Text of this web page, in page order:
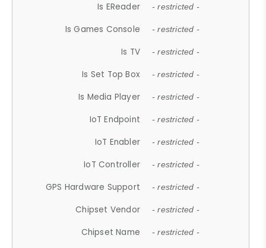
Is EReader - restricted -
Is Games Console - restricted -
Is TV - restricted -
Is Set Top Box - restricted -
Is Media Player - restricted -
IoT Endpoint - restricted -
IoT Enabler - restricted -
IoT Controller - restricted -
GPS Hardware Support - restricted -
Chipset Vendor - restricted -
Chipset Name - restricted -